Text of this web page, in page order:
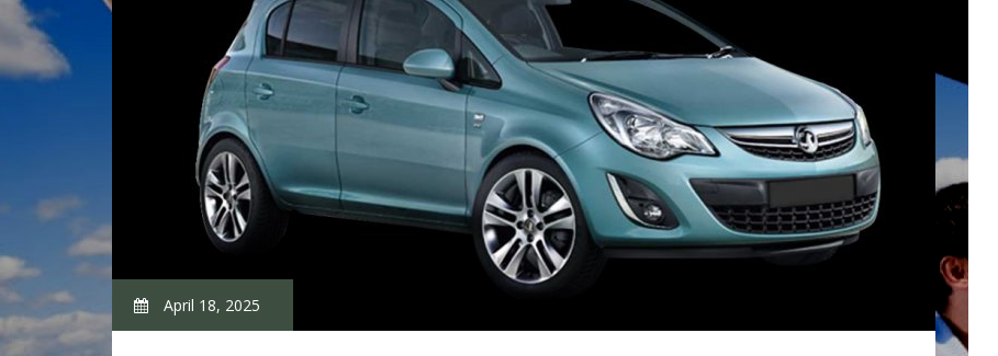
April 18, 2025